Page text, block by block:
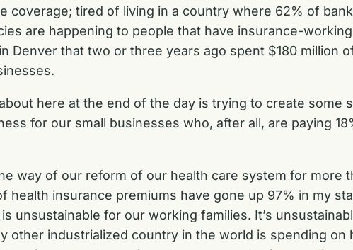
coverage; tired of living in a country where 62% of
are happening to people that have insurance-
Denver that two or three years ago spent $180 million
here at the end of the day is trying to create
for our small businesses who, after all, are paying
way of our reform of our health care system for more
health insurance premiums have gone up 97% in my
unsustainable for our working families. It’s
other industrialized country in the world is spending on